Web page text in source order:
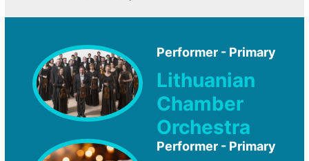
Performer - Primary
Lithuanian
Chamber
Orchestra
Performer - Primary